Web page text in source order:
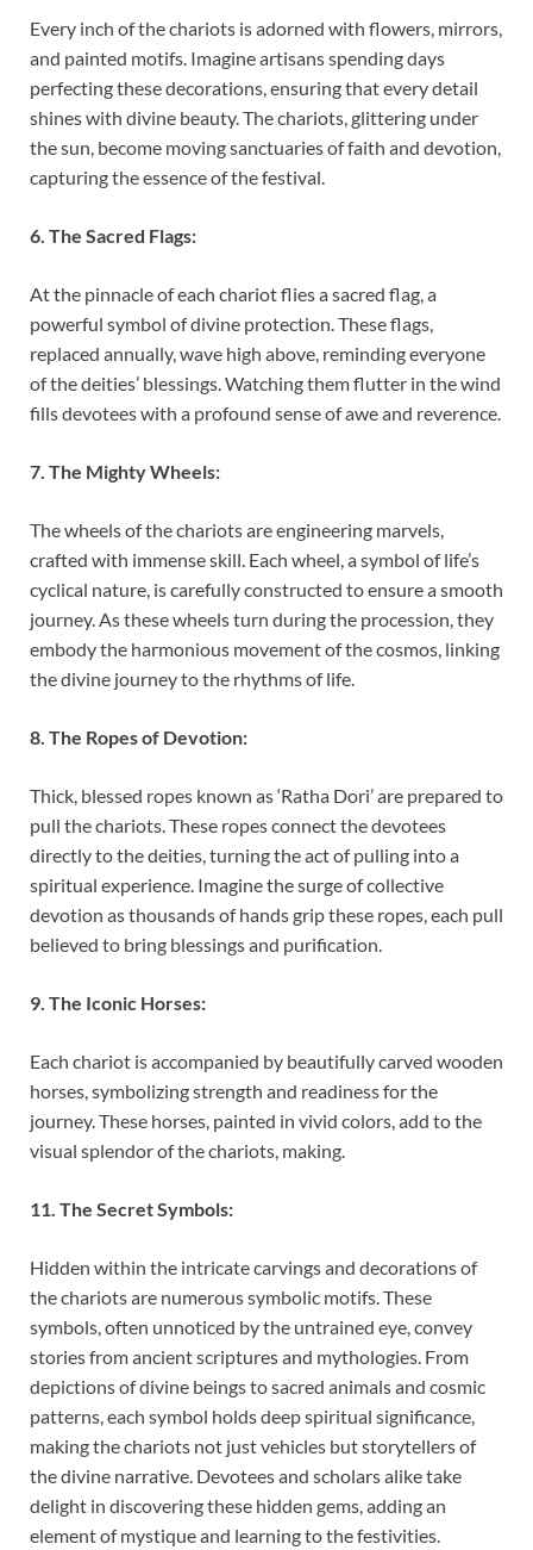
Every inch of the chariots is adorned with flowers, mirrors,
and painted motifs. Imagine artisans spending days
perfecting these decorations, ensuring that every detail
shines with divine beauty. The chariots, glittering under
the sun, become moving sanctuaries of faith and devotion,
capturing the essence of the festival.
6. The Sacred Flags:
At the pinnacle of each chariot flies a sacred flag, a
powerful symbol of divine protection. These flags,
replaced annually, wave high above, reminding everyone
of the deities’ blessings. Watching them flutter in the wind
fills devotees with a profound sense of awe and reverence.
7. The Mighty Wheels:
The wheels of the chariots are engineering marvels,
crafted with immense skill. Each wheel, a symbol of life’s
cyclical nature, is carefully constructed to ensure a smooth
journey. As these wheels turn during the procession, they
embody the harmonious movement of the cosmos, linking
the divine journey to the rhythms of life.
8. The Ropes of Devotion:
Thick, blessed ropes known as ‘Ratha Dori’ are prepared to
pull the chariots. These ropes connect the devotees
directly to the deities, turning the act of pulling into a
spiritual experience. Imagine the surge of collective
devotion as thousands of hands grip these ropes, each pull
believed to bring blessings and purification.
9. The Iconic Horses:
Each chariot is accompanied by beautifully carved wooden
horses, symbolizing strength and readiness for the
journey. These horses, painted in vivid colors, add to the
visual splendor of the chariots, making.
11. The Secret Symbols:
Hidden within the intricate carvings and decorations of
the chariots are numerous symbolic motifs. These
symbols, often unnoticed by the untrained eye, convey
stories from ancient scriptures and mythologies. From
depictions of divine beings to sacred animals and cosmic
patterns, each symbol holds deep spiritual significance,
making the chariots not just vehicles but storytellers of
the divine narrative. Devotees and scholars alike take
delight in discovering these hidden gems, adding an
element of mystique and learning to the festivities.